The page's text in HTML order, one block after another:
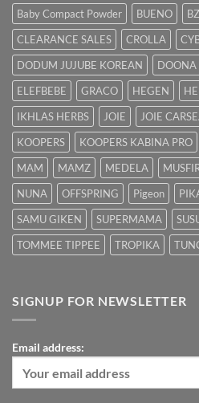
dengan
Cepat
Baby Compact Powder
BUENO
CLEARANCE SALES
CROLLA
DODUM JUJUBE KOREAN
DOONA
ELEFBEBE
GRACO HEGEN
IKHLAS HERBS
JOIE JOIE
KOOPERS
KOOPERS KABINA PRO
MAM
MAMZ MEDELA
NUNA
OFFSPRING Pigeon
SAMU GIKEN
SUPERMAMA
TOMMEE TIPPEE
TROPIKA
SIGNUP FOR NEWSLETTER
Email address: